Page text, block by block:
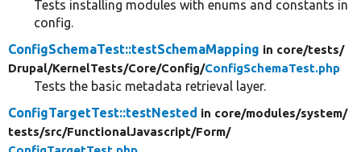
Tests installing modules with enums and constants in
config.
ConfigSchemaTest::testSchemaMapping in core/tests/
Drupal/KernelTests/Core/Config/ConfigSchemaTest.php
Tests the basic metadata retrieval layer.
ConfigTargetTest::testNested in core/modules/system/
tests/src/FunctionalJavascript/Form/